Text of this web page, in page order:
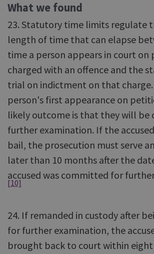
What we found
23. Statutory time limits regulate
length of time that can elapse
time a person appears in court on
charged with an offence and the
trial on indictment on that charge.
person's first appearance on
likely outcome is that they will
further examination. If the
bail, the prosecution must serve
later than 10 months after the
accused was committed for
[10]
24. If remanded in custody after
for further examination, the
brought back to court within eight